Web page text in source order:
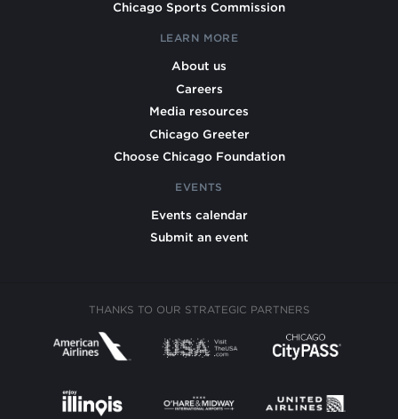
Chicago Sports Commission
LEARN MORE
About us
Careers
Media resources
Chicago Greeter
Choose Chicago Foundation
EVENTS
Events calendar
Submit an event
THANKS TO OUR STRATEGIC PARTNERS